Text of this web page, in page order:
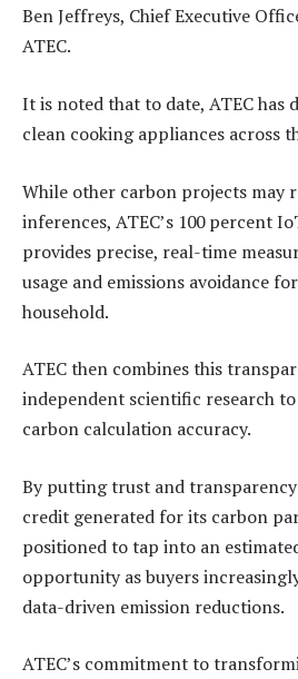
Ben Jeffreys, Chief Executive
ATEC.
It is noted that to date, ATEC has
clean cooking appliances across
While other carbon projects may
inferences, ATEC’s 100 percent
provides precise, real-time
usage and emissions avoidance
household.
ATEC then combines this
independent scientific research
carbon calculation accuracy.
By putting trust and
credit generated for its carbon
positioned to tap into an
opportunity as buyers
data-driven emission reductions.
ATEC’s commitment to